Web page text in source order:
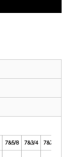
7&5/8 7&3/4 7&7/8